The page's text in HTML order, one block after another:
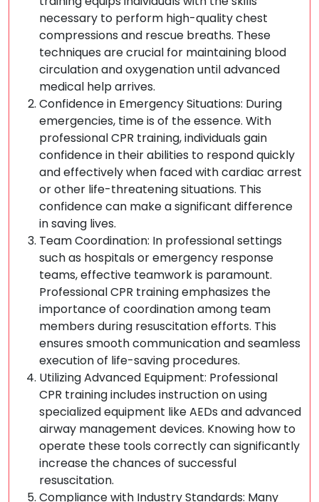
necessary to perform high-quality chest
compressions and rescue breaths. These
techniques are crucial for maintaining blood
circulation and oxygenation until advanced
medical help arrives.
Confidence in Emergency Situations: During
emergencies, time is of the essence. With
professional CPR training, individuals gain
confidence in their abilities to respond quickly
and effectively when faced with cardiac arrest
or other life-threatening situations. This
confidence can make a significant difference
in saving lives.
Team Coordination: In professional settings
such as hospitals or emergency response
teams, effective teamwork is paramount.
Professional CPR training emphasizes the
importance of coordination among team
members during resuscitation efforts. This
ensures smooth communication and seamless
execution of life-saving procedures.
Utilizing Advanced Equipment: Professional
CPR training includes instruction on using
specialized equipment like AEDs and advanced
airway management devices. Knowing how to
operate these tools correctly can significantly
increase the chances of successful
resuscitation.
Compliance with Industry Standards: Many